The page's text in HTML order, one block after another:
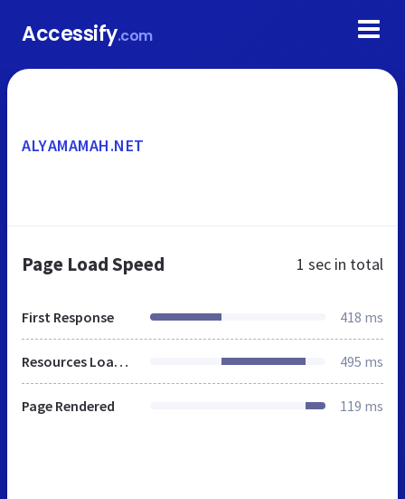
Accessify.com
ALYAMAMAH.NET
Page Load Speed 1 sec in total
First Response 418 ms
Resources Loaded 495 ms
Page Rendered 119 ms